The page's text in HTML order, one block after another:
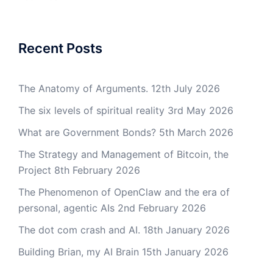
Recent Posts
The Anatomy of Arguments. 12th July 2026
The six levels of spiritual reality 3rd May 2026
What are Government Bonds? 5th March 2026
The Strategy and Management of Bitcoin, the
Project 8th February 2026
The Phenomenon of OpenClaw and the era of
personal, agentic AIs 2nd February 2026
The dot com crash and AI. 18th January 2026
Building Brian, my AI Brain 15th January 2026